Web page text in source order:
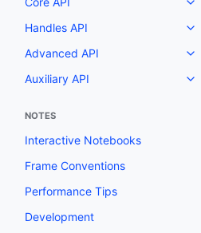
Handles API
Advanced API
Auxiliary API
NOTES
Interactive Notebooks
Frame Conventions
Performance Tips
Development